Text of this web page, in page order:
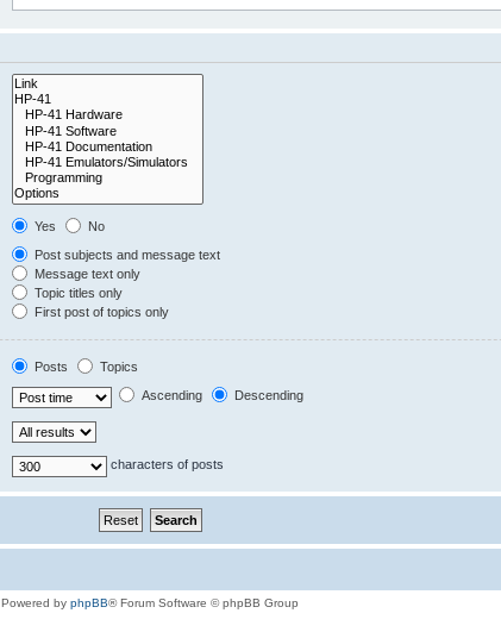
Yes
No
Post subjects and message text
Message text only
Topic titles only
First post of topics only
Posts
Topics
Ascending Descending
characters of posts
Powered by phpBB® Forum Software © phpBB Group